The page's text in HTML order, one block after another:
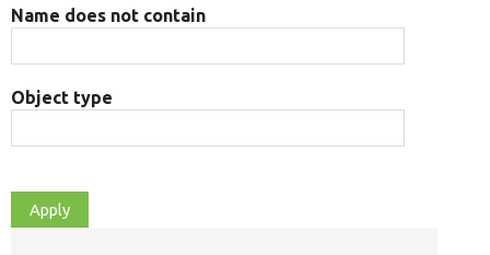
Name does not contain
Object type